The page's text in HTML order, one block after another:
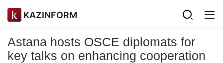
KAZINFORM
Astana hosts OSCE diplomats for
key talks on enhancing cooperation